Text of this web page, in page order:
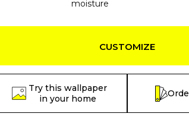
moisture
CUSTOMIZE
Try this wallpaper
in your home